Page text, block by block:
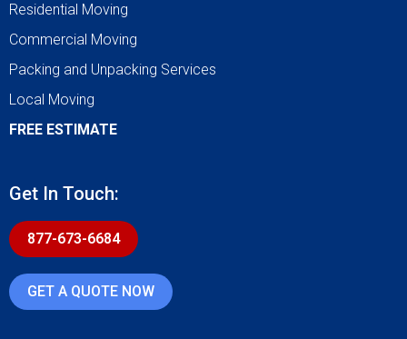
Residential Moving
Commercial Moving
Packing and Unpacking Services
Local Moving
FREE ESTIMATE
Get In Touch:
877-673-6684
GET A QUOTE NOW